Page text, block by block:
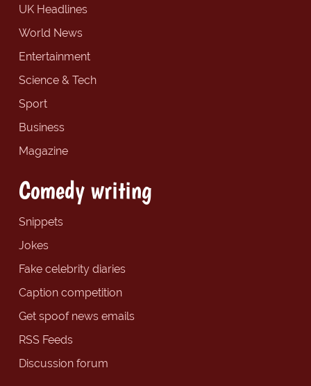
UK Headlines
World News
Entertainment
Science & Tech
Sport
Business
Magazine
Comedy writing
Snippets
Jokes
Fake celebrity diaries
Caption competition
Get spoof news emails
RSS Feeds
Discussion forum